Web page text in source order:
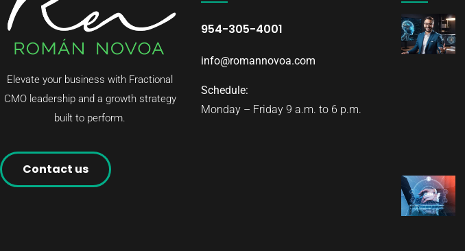
Elevate your business with Fractional
CMO leadership and a growth strategy
built to perform.
Contact us
954-305-4001
info@romannovoa.com
Schedule:
Monday – Friday 9 a.m. to 6 p.m.